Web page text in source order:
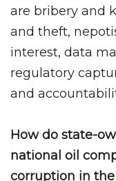
are bribery and
and theft,
interest, data
regulatory
and
How do state-
national oil
corruption in